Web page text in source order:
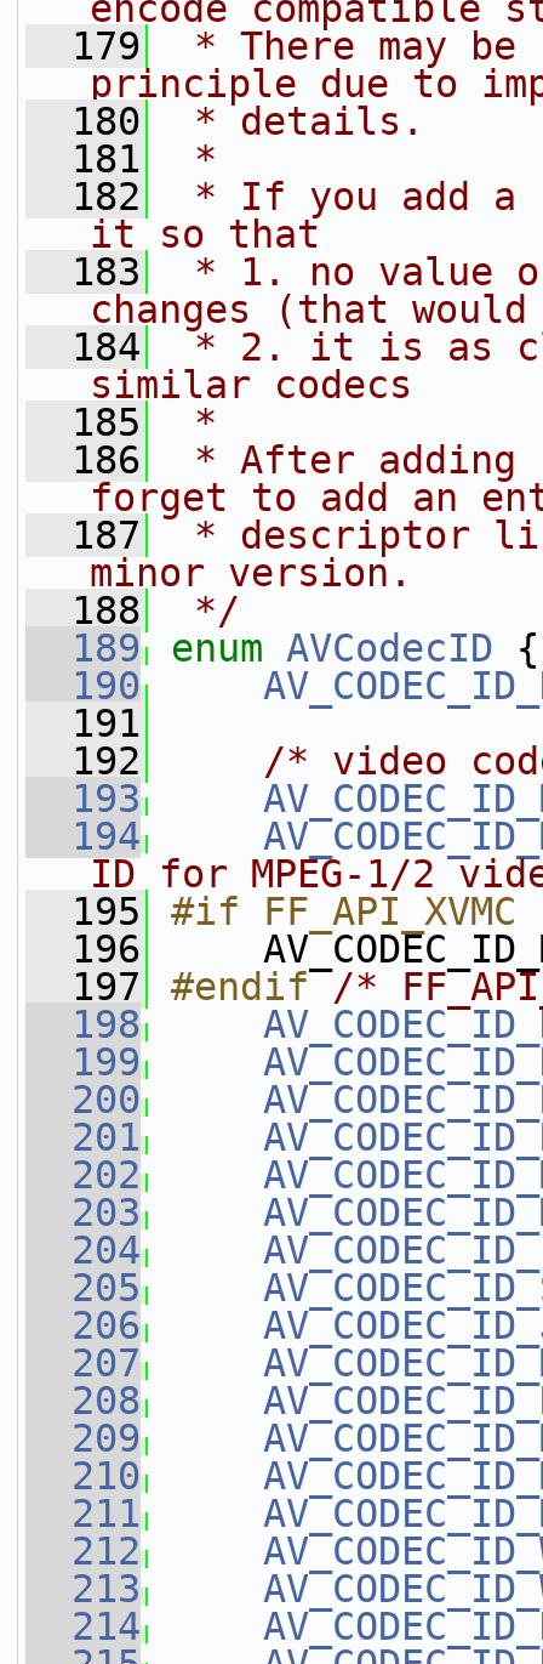
  179
* There may
principle due to
  180
* details.
  181
*
  182
* If you add a
it so that
  183
* 1. no value
changes (that
  184
* 2. it is as
similar codecs
  185
*
  186
* After adding
forget to add an
  187
* descriptor
minor version.
  188
*/
  189
enum AVCodecID {
  190
  191
  192
/* video
  193
  194
ID for MPEG-1/2
  195
#if FF_API_XVMC
  196
  197
#endif /*
  198
  199
  200
  201
  202
  203
  204
  205
  206
  207
  208
  209
  210
  211
  212
  213
  214